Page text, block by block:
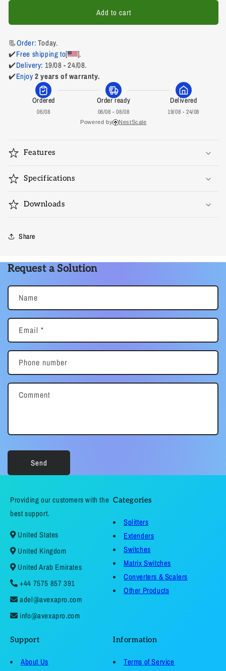
AVEXA-Add to cart
📃Order: Today.
✔️Free shipping to[
].
✔️Delivery: 19/08 - 24/08.
✔️Enjoy 2 years of warranty.
Ordered
06/08
Order ready
06/08 - 08/08
Delivered
19/08 - 24/08
Powered by NestScale
Features
Specifications
Downloads
Share
Request a Solution
Name
Email *
Phone number
Comment
Send
Providing our customers with the
best support.
United States
United Kingdom
United Arab Emirates
+44 7575 857 391
adel@avexapro.com
info@avexapro.com
Categories
Splitters
Extenders
Switches
Matrix Switches
Converters & Scalers
Other Products
Support
About Us
Information
Terms of Service